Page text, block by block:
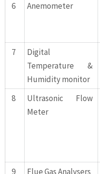
6
Anemometer
7
Digital
Temperature &
Humidity monitor
8
Ultrasonic Flow
Meter
9
Flue Gas Analysers